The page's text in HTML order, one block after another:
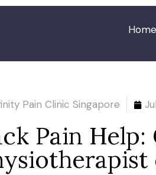
Home
Pain Clinic Singapore
Pain